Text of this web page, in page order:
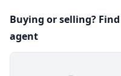
Buying or selling?
agent